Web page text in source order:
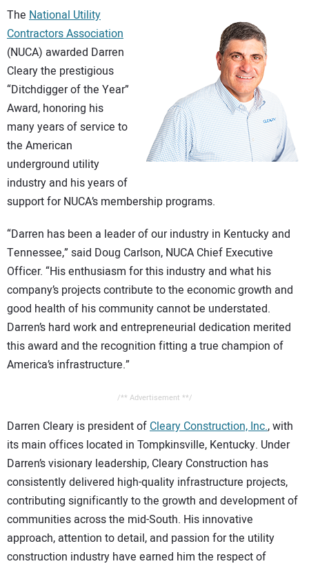
EDUCATION
SUBSCRIBE
ADVERTISING
CONTACT US
The National Utility
Contractors Association
(NUCA) awarded Darren
Cleary the prestigious
“Ditchdigger of the Year”
Award, honoring his
many years of service to
the American
underground utility
industry and his years of
support for NUCA’s membership programs.
“Darren has been a leader of our industry in Kentucky and
Tennessee,” said Doug Carlson, NUCA Chief Executive
Officer. “His enthusiasm for this industry and what his
company’s projects contribute to the economic growth and
good health of his community cannot be understated.
Darren’s hard work and entrepreneurial dedication merited
this award and the recognition fitting a true champion of
America’s infrastructure.”
/** Advertisement **/
Darren Cleary is president of Cleary Construction, Inc., with
its main offices located in Tompkinsville, Kentucky. Under
Darren’s visionary leadership, Cleary Construction has
consistently delivered high-quality infrastructure projects,
contributing significantly to the growth and development of
communities across the mid-South. His innovative
approach, attention to detail, and passion for the utility
construction industry have earned him the respect of